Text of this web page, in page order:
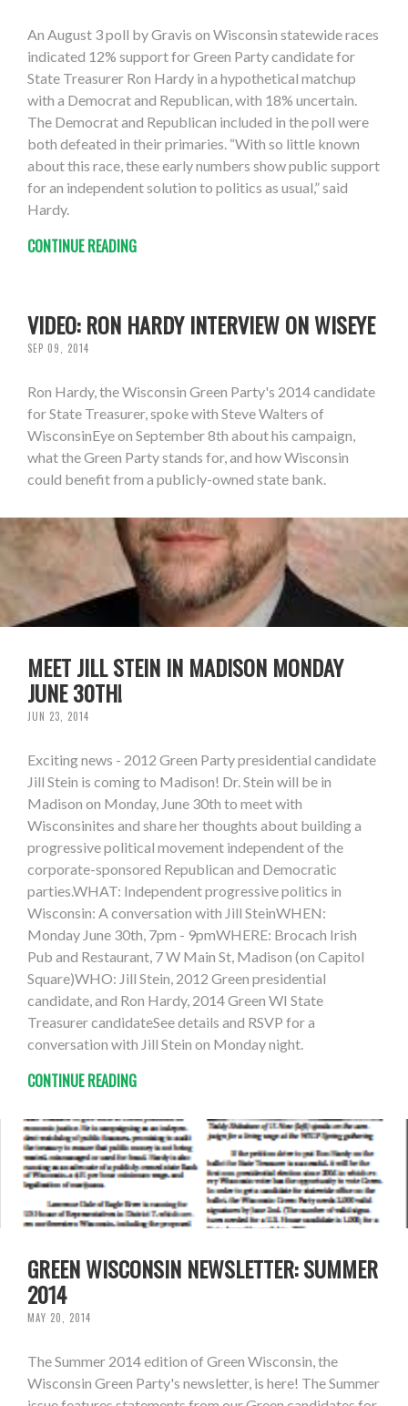
An August 3 poll by Gravis on Wisconsin statewide races
indicated 12% support for Green Party candidate for
State Treasurer Ron Hardy in a hypothetical matchup
with a Democrat and Republican, with 18% uncertain.
The Democrat and Republican included in the poll were
both defeated in their primaries. “With so little known
about this race, these early numbers show public support
for an independent solution to politics as usual,” said
Hardy.
CONTINUE READING
VIDEO: RON HARDY INTERVIEW ON WISEYE
SEP 09, 2014
Ron Hardy, the Wisconsin Green Party's 2014 candidate
for State Treasurer, spoke with Steve Walters of
WisconsinEye on September 8th about his campaign,
what the Green Party stands for, and how Wisconsin
could benefit from a publicly-owned state bank.
MEET JILL STEIN IN MADISON MONDAY
JUNE 30TH!
JUN 23, 2014
Exciting news - 2012 Green Party presidential candidate
Jill Stein is coming to Madison! Dr. Stein will be in
Madison on Monday, June 30th to meet with
Wisconsinites and share her thoughts about building a
progressive political movement independent of the
corporate-sponsored Republican and Democratic
parties.WHAT: Independent progressive politics in
Wisconsin: A conversation with Jill SteinWHEN:
Monday June 30th, 7pm - 9pmWHERE: Brocach Irish
Pub and Restaurant, 7 W Main St, Madison (on Capitol
Square)WHO: Jill Stein, 2012 Green presidential
candidate, and Ron Hardy, 2014 Green WI State
Treasurer candidateSee details and RSVP for a
conversation with Jill Stein on Monday night.
CONTINUE READING
GREEN WISCONSIN NEWSLETTER: SUMMER
2014
MAY 20, 2014
The Summer 2014 edition of Green Wisconsin, the
Wisconsin Green Party's newsletter, is here! The Summer